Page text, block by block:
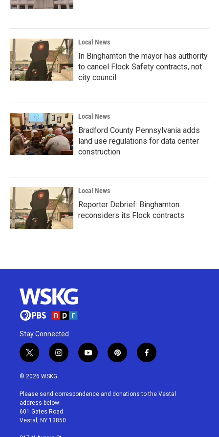
Local News
In Binghamton the mayor has authority
to cancel Flock Safety contracts, not
city council
Local News
Bradford County Pennsylvania adds
land use regulations for data center
construction
Local News
Reporter Debrief: Binghamton
reconsiders its Flock contracts
Stay Connected
t
w
i
t
e
r
i
n
a
g
r
a
y
o
u
p
i
e
f
a
b
© 2026 WSKG
Please send correspondence and donations to the Vestal
address below:
601 Gates Road
Vestal, NY 13850